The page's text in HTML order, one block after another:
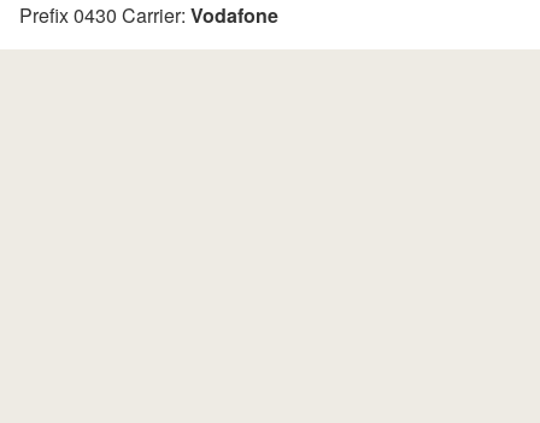
Prefix 0430 Carrier: Vodafone